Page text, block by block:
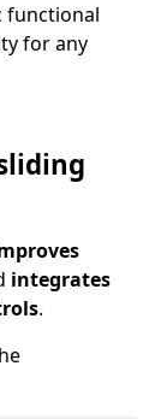
functional
for any
integrates
.